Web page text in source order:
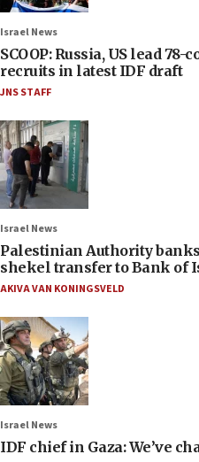
Israel News
SCOOP: Russia, US lead 78-
recruits in latest IDF draft
JNS STAFF
Israel News
Palestinian Authority
shekel transfer to Bank of
AKIVA VAN KONINGSVELD
Israel News
IDF chief in Gaza: We’ve